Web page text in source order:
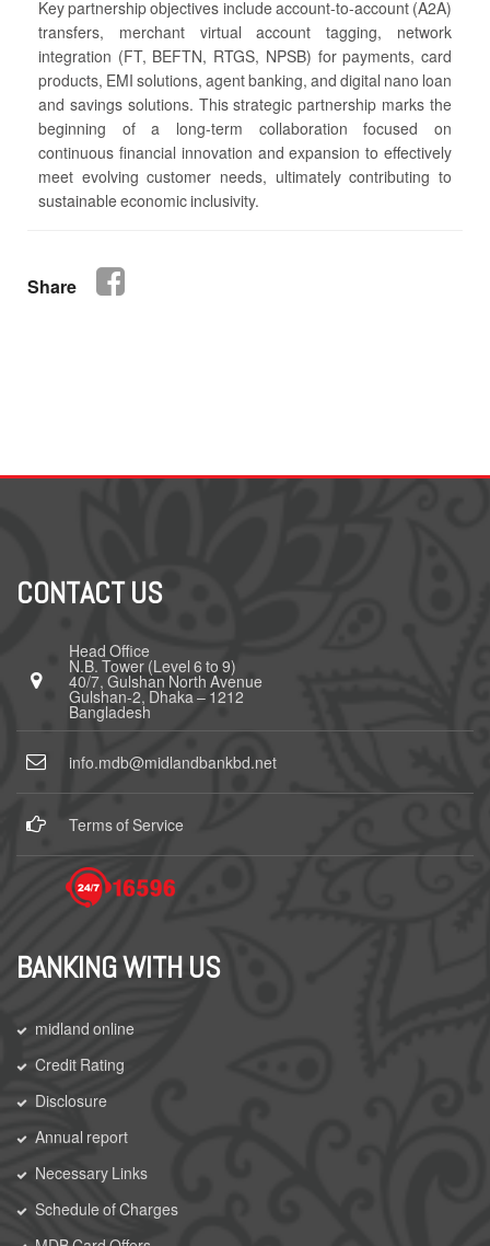
Key partnership objectives include account-to-account (A2A)
transfers, merchant virtual account tagging, network
integration (FT, BEFTN, RTGS, NPSB) for payments, card
products, EMI solutions, agent banking, and digital nano loan
and savings solutions. This strategic partnership marks the
beginning of a long-term collaboration focused on
continuous financial innovation and expansion to effectively
meet evolving customer needs, ultimately contributing to
sustainable economic inclusivity.
Share
CONTACT US
Head Office
N.B. Tower (Level 6 to 9)
40/7, Gulshan North Avenue
Gulshan-2, Dhaka – 1212
Bangladesh
info.mdb@midlandbankbd.net
Terms of Service
BANKING WITH US
midland online
Credit Rating
Disclosure
Annual report
Necessary Links
Schedule of Charges